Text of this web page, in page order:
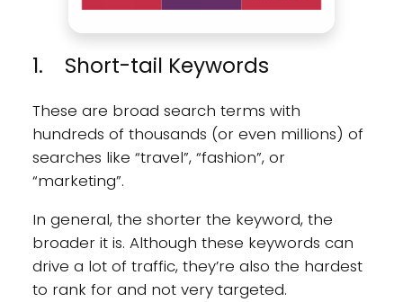
1. Short-tail Keywords
These are broad search terms with
hundreds of thousands (or even millions) of
searches like “travel”, “fashion”, or
“marketing”.
In general, the shorter the keyword, the
broader it is. Although these keywords can
drive a lot of traffic, they’re also the hardest
to rank for and not very targeted.